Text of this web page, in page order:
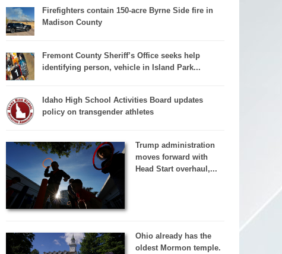
Firefighters contain 150-acre Byrne Side fire in
Madison County
Fremont County Sheriff’s Office seeks help
identifying person, vehicle in Island Park...
Idaho High School Activities Board updates
policy on transgender athletes
Trump administration
moves forward with
Head Start overhaul,...
Ohio already has the
oldest Mormon temple.